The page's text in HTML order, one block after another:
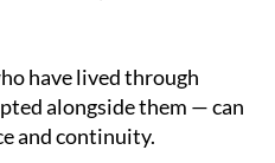
have lived through
alongside them — can
and continuity.